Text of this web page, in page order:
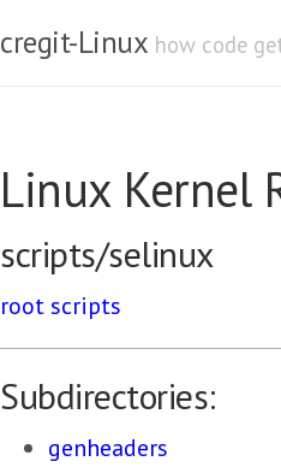
cregit-Linux how code
Linux Kernel
scripts/selinux
rootscripts
Subdirectories:
genheaders